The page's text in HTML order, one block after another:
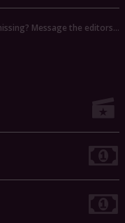
Message the editors…